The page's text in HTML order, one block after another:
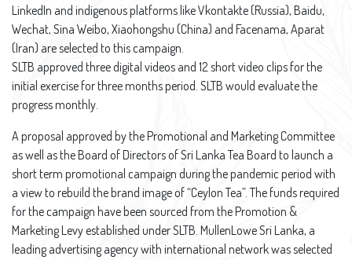
LinkedIn and indigenous platforms like Vkontakte (Russia), Baidu,
Wechat, Sina Weibo, Xiaohongshu (China) and Facenama, Aparat
(Iran) are selected to this campaign.
SLTB approved three digital videos and 12 short video clips for the
initial exercise for three months period. SLTB would evaluate the
progress monthly.
A proposal approved by the Promotional and Marketing Committee
as well as the Board of Directors of Sri Lanka Tea Board to launch a
short term promotional campaign during the pandemic period with
a view to rebuild the brand image of “Ceylon Tea”. The funds required
for the campaign have been sourced from the Promotion &
Marketing Levy established under SLTB. MullenLowe Sri Lanka, a
leading advertising agency with international network was selected